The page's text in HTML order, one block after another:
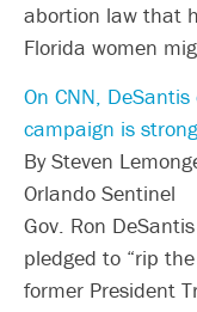
abortion law that
Florida women
On CNN,
campaign is strong
By Steven
Orlando Sentinel
Gov. Ron
pledged to “rip
former President